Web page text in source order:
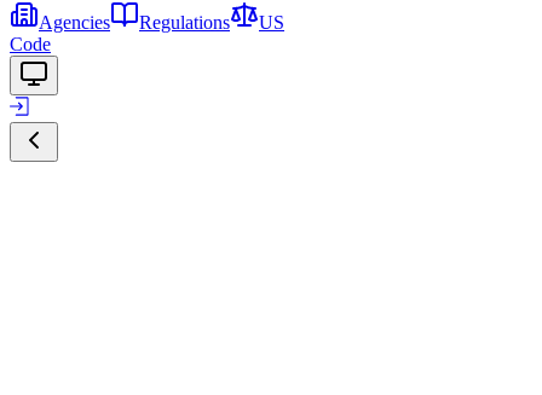
Agencies
Regulations
US
Code